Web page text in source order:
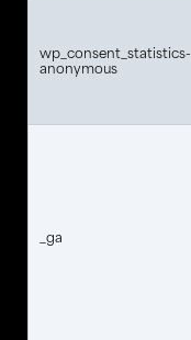
wp_consent_statistics-
anonymous
_ga